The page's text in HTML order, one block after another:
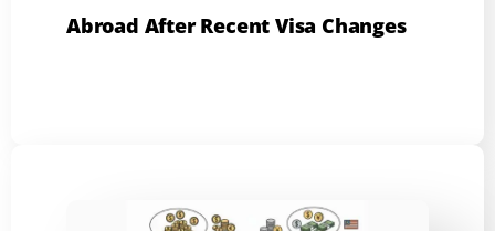
Abroad After Recent Visa Changes